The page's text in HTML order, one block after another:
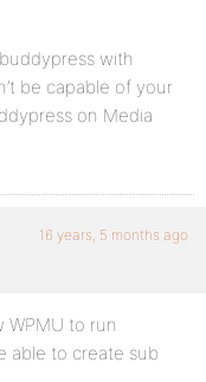
with
be capable of your
on Media
16 years, 5 months ago
WPMU to run
able to create sub